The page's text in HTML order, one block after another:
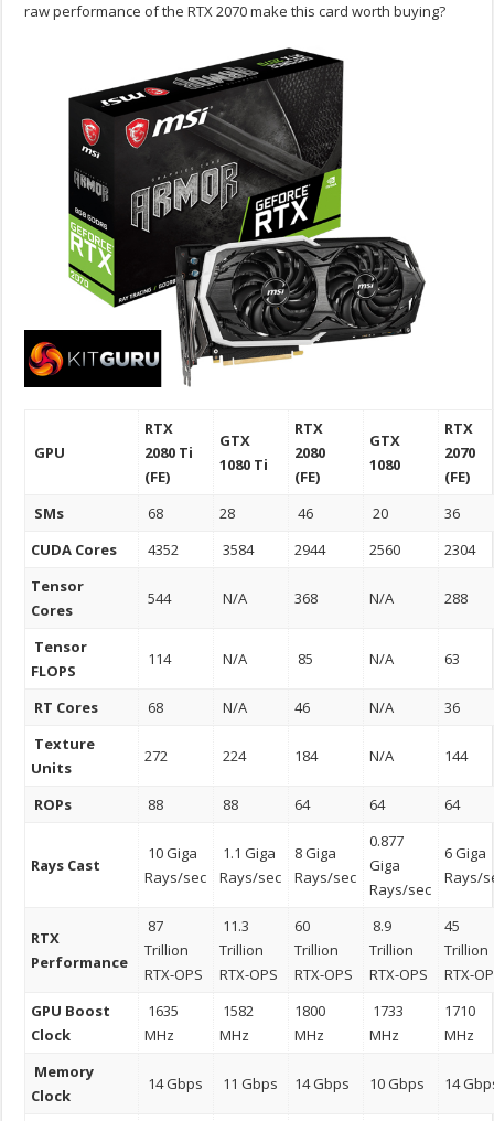
raw performance of the RTX 2070 make this card worth buying?
GPU
RTX
2080 Ti
(FE)
GTX
1080 Ti
RTX
2080
(FE)
GTX
1080
RTX
2070
(FE)
SMs
68 28 46 20
36
CUDA Cores
4352 3584 2944 2560
2304
Tensor
Cores
544 N/A 368 N/A 288
Tensor
FLOPS
114 N/A 85 N/A 63
RT Cores 68 N/A 46 N/A
36
Texture
Units
272 224 184 N/A 144
ROPs 88 88 64 64 64
Rays Cast
10 Giga
Rays/sec
1.1 Giga
Rays/sec
8 Giga
Rays/sec
0.877
Giga
Rays/sec
6 Giga
Rays/
RTX
Performance
87
Trillion
RTX-OPS
11.3
Trillion
RTX-OPS
60
Trillion
RTX-OPS
8.9
Trillion
RTX-OPS
45
Trillion
RTX-
GPU Boost
Clock
1635
MHz
1582
MHz
1800
MHz
1733
MHz
1710
MHz
Memory
Clock
14 Gbps 11 Gbps 14 Gbps 10 Gbps 14